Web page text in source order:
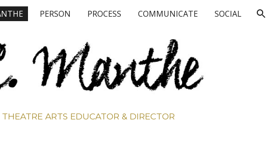
Skip to navigation
PERSON PROCESS COMMUNICATE SOCIAL
THEATRE ARTS EDUCATOR & DIRECTOR